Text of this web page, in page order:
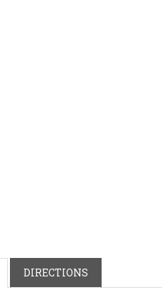
DIRECTIONS